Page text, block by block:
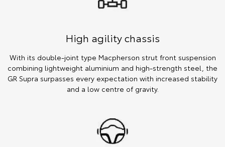
High agility chassis
With its double-joint type Macpherson strut front suspension
combining lightweight aluminium and high-strength steel, the
GR Supra surpasses every expectation with increased stability
and a low centre of gravity.